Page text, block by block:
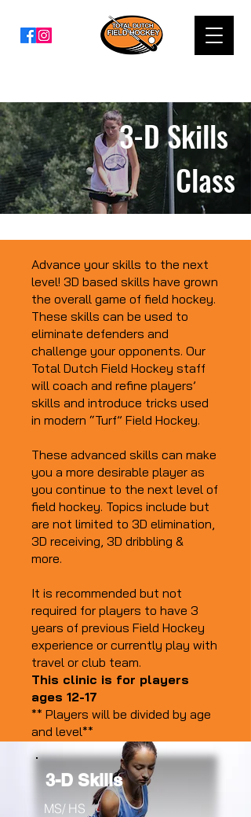
3-D Skills
Class
Advance your skills to the next
level! 3D based skills have grown
the overall game of field hockey.
These skills can be used to
eliminate defenders and
challenge your opponents. Our
Total Dutch Field Hockey staff
will coach and refine players’
skills and introduce tricks used
in modern “Turf” Field Hockey.
These advanced skills can make
you a more desirable player as
you continue to the next level of
field hockey. Topics include but
are not limited to 3D elimination,
3D receiving, 3D dribbling &
more.
It is recommended but not
required for players to have 3
years of previous Field Hockey
experience or currently play with
travel or club team.
This clinic is for players
ages 12-17
** Players will be divided by age
and level**
3-D Skills
MS/ HS